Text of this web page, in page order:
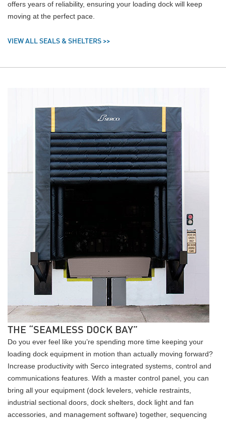
offers years of reliability, ensuring your loading dock will keep
moving at the perfect pace.
VIEW ALL SEALS & SHELTERS >>
THE “SEAMLESS DOCK BAY”
Do you ever feel like you’re spending more time keeping your
loading dock equipment in motion than actually moving forward?
Increase productivity with Serco integrated systems, control and
communications features. With a master control panel, you can
bring all your equipment (dock levelers, vehicle restraints,
industrial sectional doors, dock shelters, dock light and fan
accessories, and management software) together, sequencing